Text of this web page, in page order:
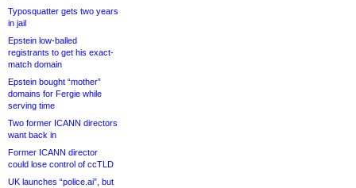
Typosquatter gets two years
in jail
Epstein low-balled
registrants to get his exact-
match domain
Epstein bought “mother”
domains for Fergie while
serving time
Two former ICANN directors
want back in
Former ICANN director
could lose control of ccTLD
UK launches “police.ai”, but